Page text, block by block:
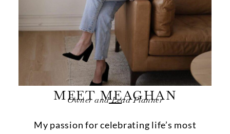
MEET MEAGHAN
Owner and Lead Planner
My passion for celebrating life’s most